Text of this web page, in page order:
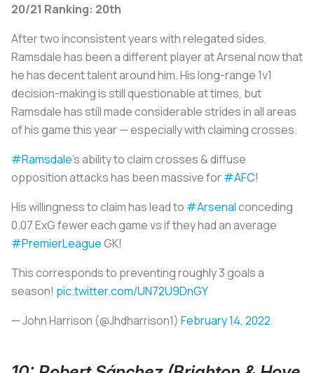
20/21 Ranking: 20th
After two inconsistent years with relegated sides,
Ramsdale has been a different player at Arsenal now that
he has decent talent around him. His long-range 1v1
decision-making is still questionable at times, but
Ramsdale has still made considerable strides in all areas
of his game this year — especially with claiming crosses.
#Ramsdale’s ability to claim crosses & diffuse
opposition attacks has been massive for#AFC!
His willingness to claim has lead to #Arsenalconceding
0.07 ExG fewer each game vs if they had an average
#PremierLeagueGK!
This corresponds to preventing roughly 3 goals a
season! pic.twitter.com/UN72U9DnGY
— John Harrison (@Jhdharrison1) February 14, 2022